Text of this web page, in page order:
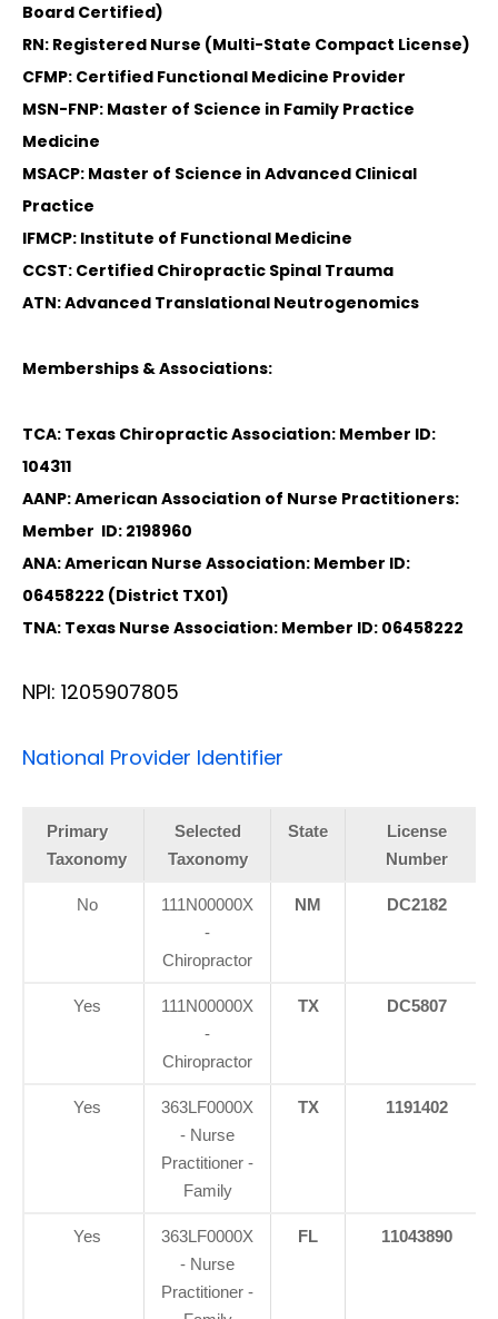
Board Certified)
RN: Registered Nurse (Multi-State Compact License)
CFMP: Certified Functional Medicine Provider
MSN-FNP: Master of Science in Family Practice
Medicine
MSACP: Master of Science in Advanced Clinical
Practice
IFMCP: Institute of Functional Medicine
CCST: Certified Chiropractic Spinal Trauma
ATN: Advanced Translational Neutrogenomics
Memberships & Associations:
TCA: Texas Chiropractic Association: Member ID:
104311
AANP: American Association of Nurse Practitioners:
Member ID: 2198960
ANA: American Nurse Association: Member ID:
06458222 (District TX01)
TNA: Texas Nurse Association: Member ID: 06458222
NPI: 1205907805
National Provider Identifier
Primary
Taxonomy
Selected
Taxonomy
State
License
Number
No
111N00000X
-
Chiropractor
NM DC2182
Yes
111N00000X
-
Chiropractor
TX DC5807
Yes
363LF0000X
- Nurse
Practitioner -
Family
TX 1191402
Yes
363LF0000X
- Nurse
Practitioner -
FL 11043890
Diagnose • Treatment • Recovery • Prevention • Freedom
Online History & Registration 🔘